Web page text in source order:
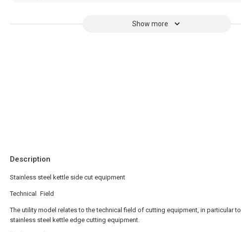
Show more
Description
Stainless steel kettle side cut equipment
Technical Field
The utility model relates to the technical field of cutting equipment, in particular to
stainless steel kettle edge cutting equipment.